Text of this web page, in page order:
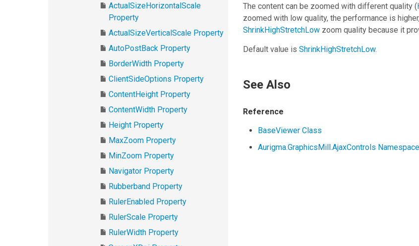
ActualSizeHorizontalScale
Property
ActualSizeVerticalScale Property
AutoPostBack Property
BorderWidth Property
ClientSideOptions Property
ContentHeight Property
ContentWidth Property
Height Property
MaxZoom Property
MinZoom Property
Navigator Property
Rubberband Property
RulerEnabled Property
RulerScale Property
RulerWidth Property
The content can be zoomed with different quality (
zoomed with low quality, the performance is
ShrinkHighStretchLow zoom quality because it
Default value isShrinkHighStretchLow.
See Also
Reference
BaseViewer Class
Aurigma.GraphicsMill.AjaxControls Namespace